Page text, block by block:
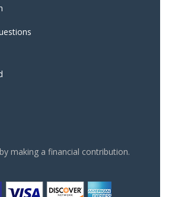
making a financial contribution.